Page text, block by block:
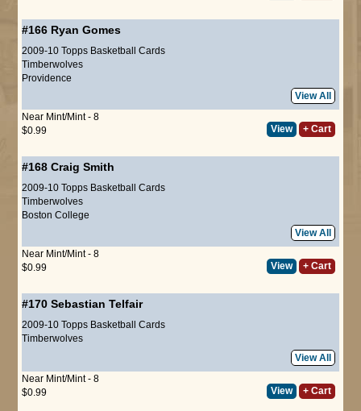
#166 Ryan Gomes
2009-10 Topps Basketball Cards
Timberwolves
Providence
View All
Near Mint/Mint - 8
$0.99
View + Cart
#168 Craig Smith
2009-10 Topps Basketball Cards
Timberwolves
Boston College
View All
Near Mint/Mint - 8
$0.99
View + Cart
#170 Sebastian Telfair
2009-10 Topps Basketball Cards
Timberwolves
View All
Near Mint/Mint - 8
$0.99
View + Cart